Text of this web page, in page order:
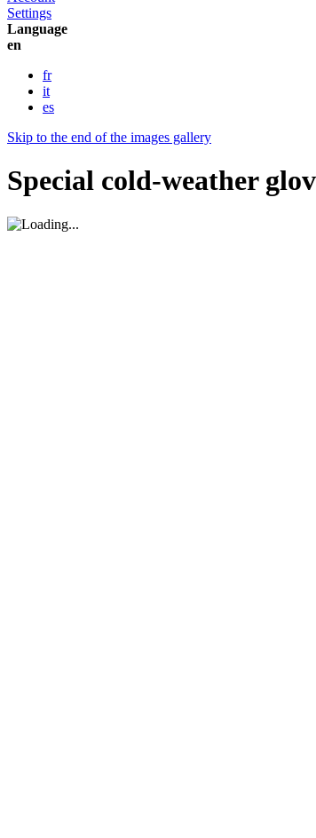
Settings
Language
en
fr
it
es
Skip to the end of the images gallery
Special cold-weather